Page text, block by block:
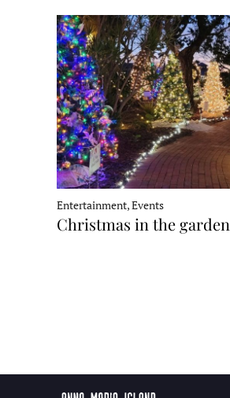
Entertainment, Events
Christmas in the garden